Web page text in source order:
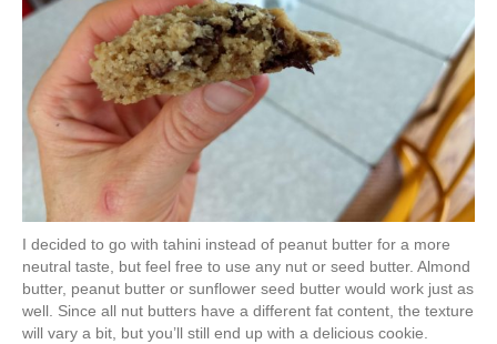
I decided to go with tahini instead of peanut butter for a more
neutral taste, but feel free to use any nut or seed butter. Almond
butter, peanut butter or sunflower seed butter would work just as
well. Since all nut butters have a different fat content, the texture
will vary a bit, but you’ll still end up with a delicious cookie.